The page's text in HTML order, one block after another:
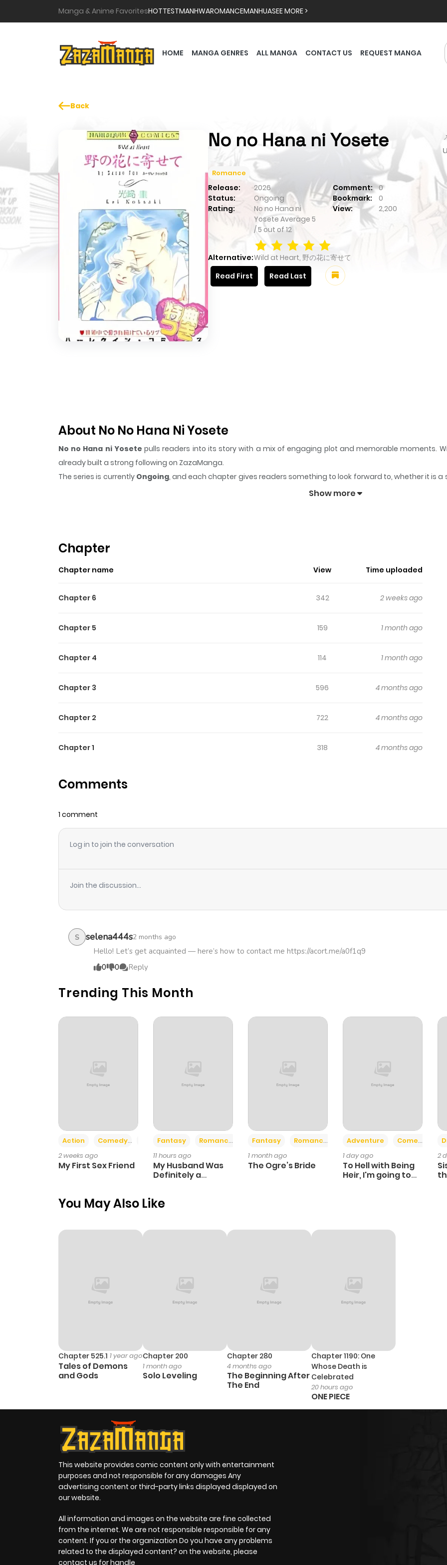
Manga & Anime FavoritesHOTTESTMANHWAROMANCEMANHUASEE MORE >
HOME MANGA GENRES ALL MANGA CONTACT US REQUEST MANGA
Back
No no Hana ni Yosete
Romance
Release: 2026 Comment:
0
Status:
Ongoing Bookmark:
0
Rating:
No no Hana ni
Yosete Average 5
/5 out of12
View: 2,200
Alternative:Wild at Heart, 野の花に寄せて
Read First
Read Last
About No No Hana Ni Yosete
No no Hana ni Yosete pulls readers into its story with a mix of engaging plot and memorable moments.
already built a strong following on ZazaManga.
The series is currently Ongoing, and each chapter gives readers something to look forward to, whether it is
keeps readers engaged and curious, making it easy to lose
Show more
Chapter
Chapter name View Time uploaded
Chapter 6 342 2 weeks ago
Chapter 5 159 1 month ago
Chapter 4 114 1 month ago
Chapter 3 596 4 months ago
Chapter 2 722 4 months ago
Chapter 1 318 4 months ago
Comments
1 comment
Log in to join the conversation
Join the discussion...
S selena444s2 months ago
Hello! Let’s get acquainted — here’s how to contact me https://acort.me/a0f1q9
0
0 Reply
Trending This Month
Action Comedy
Romance
2 weeks ago
My First Sex Friend
Fantasy
Romance
11 hours ago
My Husband Was
Definitely a
Fantasy Romance
1 month ago
The Ogre’s Bride
Adventure Comedy +6
1 day ago
To Hell with Being
Heir, I'm going to
2
You May Also Like
Chapter 525.1 1 year ago
Tales of Demons
and Gods
Chapter 200
1 month ago
Solo Leveling
Chapter 280
4 months ago
The Beginning After
The End
Chapter 1190: One
Whose Death is
Celebrated
20 hours ago
ONE PIECE
This website provides comic content only with entertainment
purposes and not responsible for any damages Any
advertising content or third-party links displayed displayed on
our website.
All information and images on the website are fine collected
from the internet. We are not responsible responsible for any
content. If you or the organization Do you have any problems
related to the displayed content? on the website, please
contact us for handle